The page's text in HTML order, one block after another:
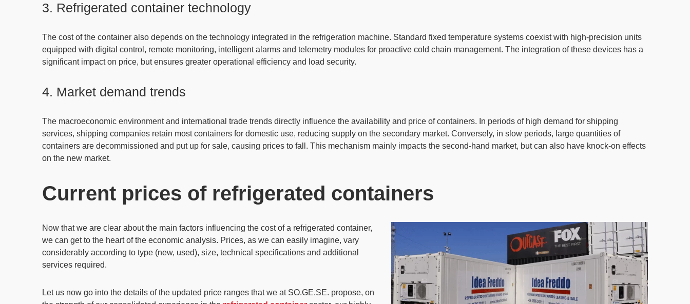
3. Refrigerated container technology
The cost of the container also depends on the technology integrated in the refrigeration machine. Standard fixed temperature systems coexist with high-precision units
equipped with digital control, remote monitoring, intelligent alarms and telemetry modules for proactive cold chain management. The integration of these devices has a
significant impact on price, but ensures greater operational efficiency and load security.
4. Market demand trends
The macroeconomic environment and international trade trends directly influence the availability and price of containers. In periods of high demand for shipping
services, shipping companies retain most containers for domestic use, reducing supply on the secondary market. Conversely, in slow periods, large quantities of
containers are decommissioned and put up for sale, causing prices to fall. This mechanism mainly impacts the second-hand market, but can also have knock-on effects
on the new market.
Current prices of refrigerated containers
Now that we are clear about the main factors influencing the cost of a refrigerated container,
we can get to the heart of the economic analysis. Prices, as we can easily imagine, vary
considerably according to type (new, used), size, technical specifications and additional
services required.
Let us now go into the details of the updated price ranges that we at SO.GE.SE. propose, on